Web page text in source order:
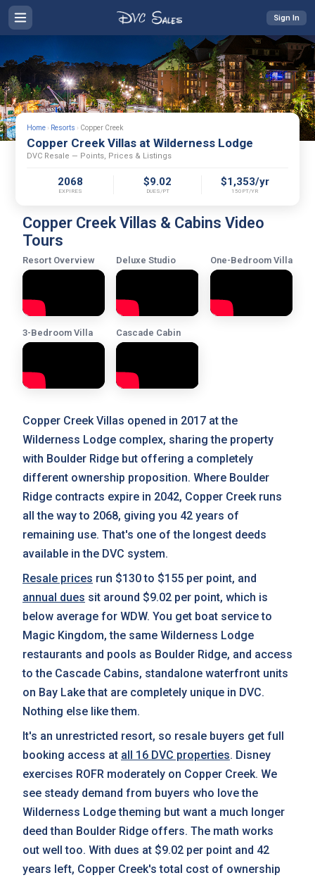
Sign In
Home › Resorts › Copper Creek
Copper Creek Villas at Wilderness Lodge
DVC Resale — Points, Prices & Listings
2068
EXPIRES
$9.02
DUES/PT
$1,353/yr
150PT/YR
Copper Creek Villas & Cabins Video
Tours
Resort Overview Deluxe Studio One-Bedroom Villa
3-Bedroom Villa Cascade Cabin
Copper Creek Villas opened in 2017 at the
Wilderness Lodge complex, sharing the property
with Boulder Ridge but offering a completely
different ownership proposition. Where Boulder
Ridge contracts expire in 2042, Copper Creek runs
all the way to 2068, giving you 42 years of
remaining use. That's one of the longest deeds
available in the DVC system.
Resale prices run $130 to $155 per point, and
annual dues sit around $9.02 per point, which is
below average for WDW. You get boat service to
Magic Kingdom, the same Wilderness Lodge
restaurants and pools as Boulder Ridge, and access
to the Cascade Cabins, standalone waterfront units
on Bay Lake that are completely unique in DVC.
Nothing else like them.
It's an unrestricted resort, so resale buyers get full
booking access at all 16 DVC properties. Disney
exercises ROFR moderately on Copper Creek. We
see steady demand from buyers who love the
Wilderness Lodge theming but want a much longer
deed than Boulder Ridge offers. The math works
out well too. With dues at $9.02 per point and 42
years left, Copper Creek's total cost of ownership